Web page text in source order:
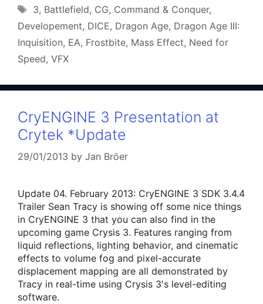
Tags
3, Battlefield, CG, Command & Conquer,
Developement, DICE, Dragon Age, Dragon Age III:
Inquisition, EA, Frostbite, Mass Effect, Need for
Speed, VFX
CryENGINE 3 Presentation at
Crytek *Update
29/01/2013 by Jan Bröer
Update 04. February 2013: CryENGINE 3 SDK 3.4.4
Trailer Sean Tracy is showing off some nice things
in CryENGINE 3 that you can also find in the
upcoming game Crysis 3. Features ranging from
liquid reflections, lighting behavior, and cinematic
effects to volume fog and pixel-accurate
displacement mapping are all demonstrated by
Tracy in real-time using Crysis 3′s level-editing
software.